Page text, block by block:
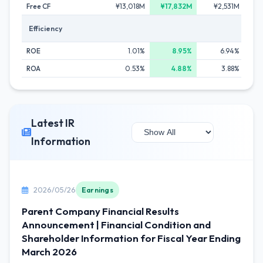
Free CF ¥13,018M ¥17,832M ¥2,531M
Efficiency
ROE 1.01% 8.95%
6.94%
ROA
0.53% 4.88% 3.88%
Latest IR
Information
2026/05/26 Earnings
Parent Company Financial Results
Announcement | Financial Condition and
Shareholder Information for Fiscal Year Ending
March 2026